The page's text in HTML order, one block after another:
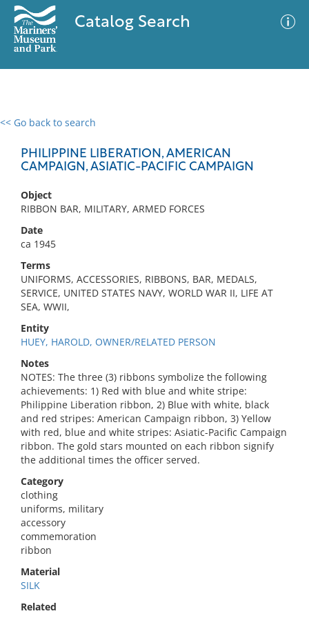
Catalog Search
<< Go back to search
PHILIPPINE LIBERATION, AMERICAN
CAMPAIGN, ASIATIC-PACIFIC CAMPAIGN
Object
RIBBON BAR, MILITARY, ARMED FORCES
Date
ca 1945
Terms
UNIFORMS, ACCESSORIES, RIBBONS, BAR, MEDALS,
SERVICE, UNITED STATES NAVY, WORLD WAR II, LIFE AT
SEA, WWII,
Entity
HUEY, HAROLD, OWNER/RELATED PERSON
Notes
NOTES: The three (3) ribbons symbolize the following
achievements: 1) Red with blue and white stripe:
Philippine Liberation ribbon, 2) Blue with white, black
and red stripes: American Campaign ribbon, 3) Yellow
with red, blue and white stripes: Asiatic-Pacific Campaign
ribbon. The gold stars mounted on each ribbon signify
the additional times the officer served.
Category
clothing
uniforms, military
accessory
commemoration
ribbon
Material
SILK
Related
0 results
No results meet your criteria